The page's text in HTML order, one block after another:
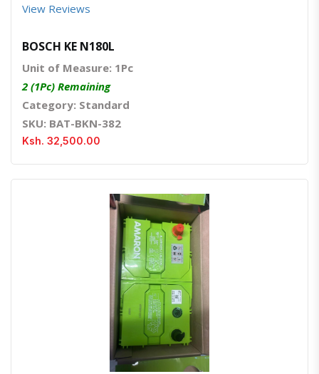
View Reviews
BOSCH KE N180L
Unit of Measure: 1Pc
2 (1Pc) Remaining
Category: Standard
SKU: BAT-BKN-382
Ksh. 32,500.00
Quick ViewOrder Via Whatsapp